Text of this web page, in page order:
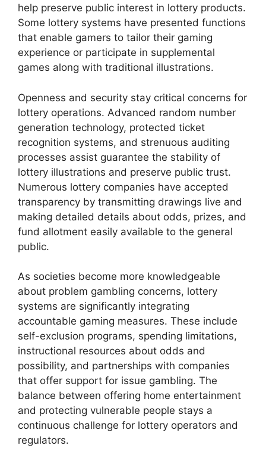
help preserve public interest in lottery products.
Some lottery systems have presented functions
that enable gamers to tailor their gaming
experience or participate in supplemental
games along with traditional illustrations.
Openness and security stay critical concerns for
lottery operations. Advanced random number
generation technology, protected ticket
recognition systems, and strenuous auditing
processes assist guarantee the stability of
lottery illustrations and preserve public trust.
Numerous lottery companies have accepted
transparency by transmitting drawings live and
making detailed details about odds, prizes, and
fund allotment easily available to the general
public.
As societies become more knowledgeable
about problem gambling concerns, lottery
systems are significantly integrating
accountable gaming measures. These include
self-exclusion programs, spending limitations,
instructional resources about odds and
possibility, and partnerships with companies
that offer support for issue gambling. The
balance between offering home entertainment
and protecting vulnerable people stays a
continuous challenge for lottery operators and
regulators.